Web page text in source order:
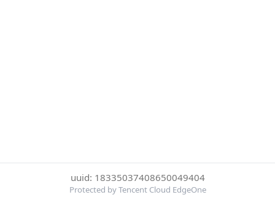
uuid: 18335037408650049404
Protected by Tencent Cloud EdgeOne